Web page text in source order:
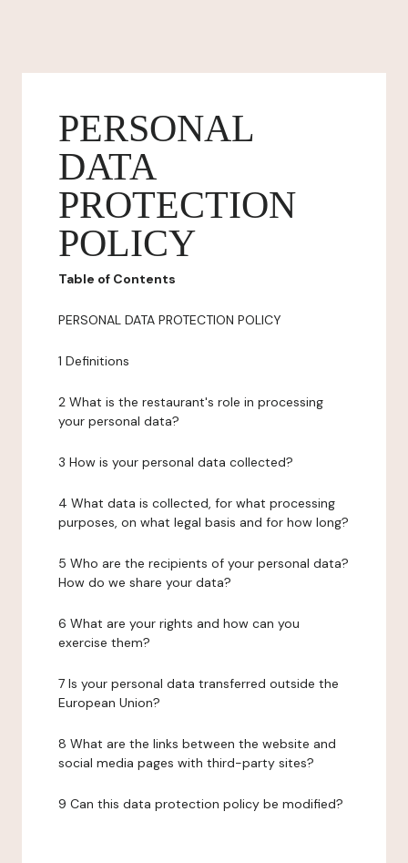
PERSONAL
DATA
PROTECTION
POLICY
Table of Contents
PERSONAL DATA PROTECTION POLICY
1 Definitions
2 What is the restaurant's role in processing
your personal data?
3 How is your personal data collected?
4 What data is collected, for what processing
purposes, on what legal basis and for how long?
5 Who are the recipients of your personal data?
How do we share your data?
6 What are your rights and how can you
exercise them?
7 Is your personal data transferred outside the
European Union?
8 What are the links between the website and
social media pages with third-party sites?
9 Can this data protection policy be modified?